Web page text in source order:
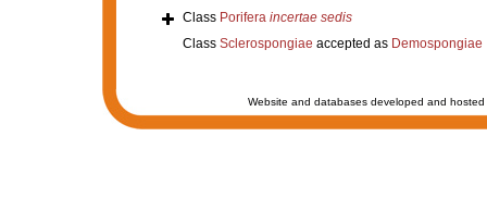
Class Porifera incertae sedis
Class Sclerospongiae accepted as Demospongiae
Website and databases developed and